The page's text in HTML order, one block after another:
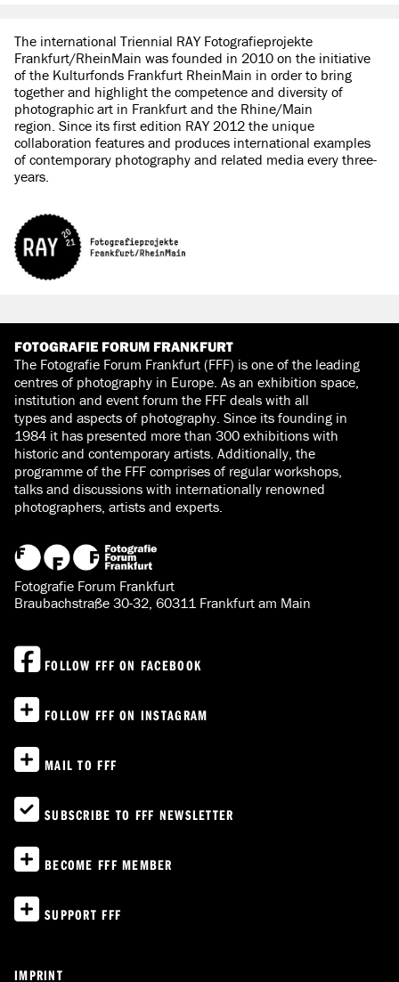
The international Triennial RAY Fotografieprojekte
Frankfurt/RheinMain was founded in 2010 on the initiative
of the Kulturfonds Frankfurt RheinMain in order to bring
together and highlight the competence and diversity of
photographic art in Frankfurt and the Rhine/Main
region. Since its first edition RAY 2012 the unique
collaboration features and produces international examples
of contemporary photography and related media every three-
years.
FOTOGRAFIE FORUM FRANKFURT
The Fotografie Forum Frankfurt (FFF) is one of the leading
centres of photography in Europe. As an exhibition space,
institution and event forum the FFF deals with all
types and aspects of photography. Since its founding in
1984 it has presented more than 300 exhibitions with
historic and contemporary artists. Additionally, the
programme of the FFF comprises of regular workshops,
talks and discussions with internationally renowned
photographers, artists and experts.
Fotografie Forum Frankfurt
Braubachstraße 30-32, 60311 Frankfurt am Main
FOLLOW FFF ON FACEBOOK
FOLLOW FFF ON INSTAGRAM
MAIL TO FFF
SUBSCRIBE TO FFF NEWSLETTER
BECOME FFF MEMBER
SUPPORT FFF
IMPRINT